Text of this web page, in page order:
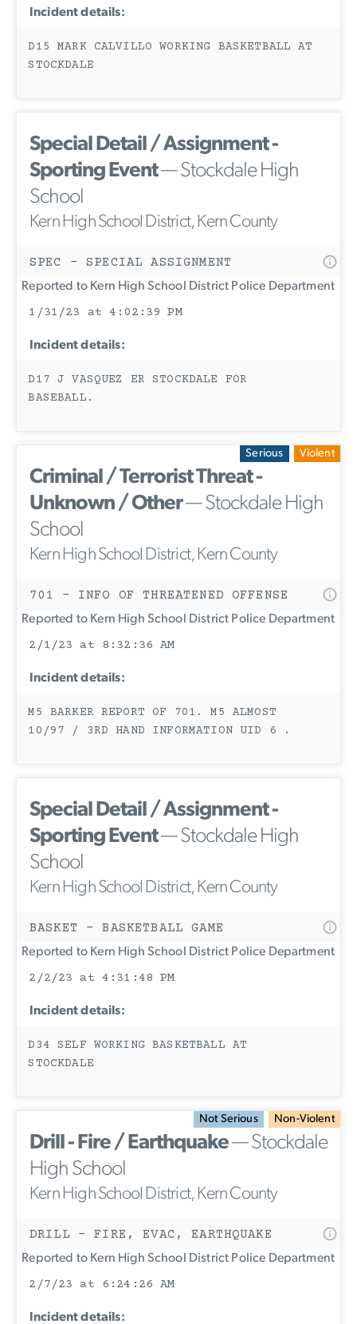
Incident details:
D15 MARK CALVILLO WORKING BASKETBALL AT
STOCKDALE
Special Detail / Assignment -
Sporting Event— Stockdale High
School
Kern High School District, Kern County
SPEC - SPECIAL ASSIGNMENT
Reported to Kern High School District Police Department
1/31/23 at 4:02:39 PM
Incident details:
D17 J VASQUEZ ER STOCKDALE FOR
BASEBALL.
Serious Violent
Criminal / Terrorist Threat -
Unknown / Other— Stockdale High
School
Kern High School District, Kern County
701 - INFO OF THREATENED OFFENSE
Reported to Kern High School District Police Department
2/1/23 at 8:32:36 AM
Incident details:
M5 BARKER REPORT OF 701. M5 ALMOST
10/97 / 3RD HAND INFORMATION UID 6 .
Special Detail / Assignment -
Sporting Event— Stockdale High
School
Kern High School District, Kern County
BASKET - BASKETBALL GAME
Reported to Kern High School District Police Department
2/2/23 at 4:31:48 PM
Incident details:
D34 SELF WORKING BASKETBALL AT
STOCKDALE
Not Serious Non-Violent
Drill - Fire / Earthquake— Stockdale
High School
Kern High School District, Kern County
DRILL - FIRE, EVAC, EARTHQUAKE
Reported to Kern High School District Police Department
2/7/23 at 6:24:26 AM
Incident details: